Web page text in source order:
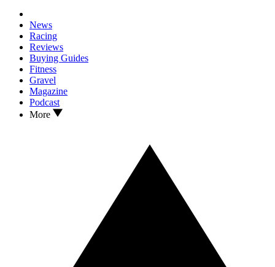
News
Racing
Reviews
Buying Guides
Fitness
Gravel
Magazine
Podcast
More